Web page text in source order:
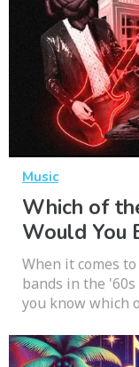
Music
Which of
Would You
When it comes
bands in the
you know which